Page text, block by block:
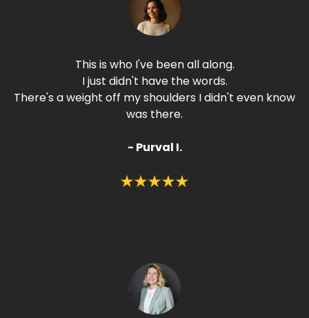
This is who I've been all along.
I just didn't have the words.
There's a weight off my shoulders I didn't even know
was there.
- Purval I.